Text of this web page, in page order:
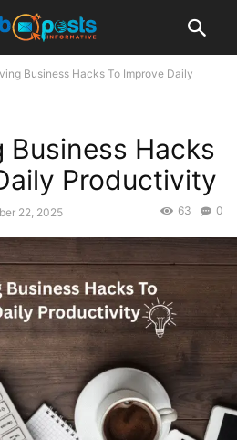
Business Hacks To Improve Daily
Business Hacks
Productivity
22, 2025 0
63